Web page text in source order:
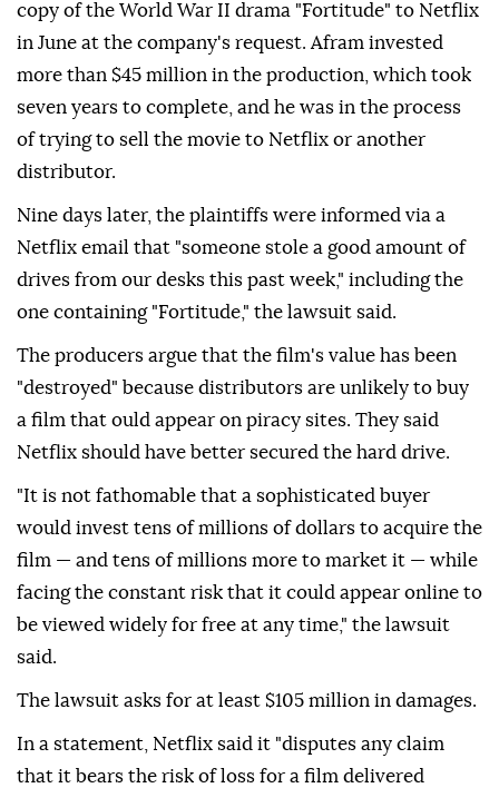
copy of the World War II drama "Fortitude" ⁠to Netflix
in June at the company's request. Afram invested
more than $45 million in the production, which took
seven years to complete, and he was in the process
of trying to sell the movie to Netflix or another
distributor.
Nine days later, the plaintiffs were informed via a
Netflix email that "someone stole a good amount of
drives from our desks this past week," including the
one containing "Fortitude," the lawsuit said.
The producers argue that the ⁠film's ⁠value has been
"destroyed" because distributors are unlikely to buy
a film that ould appear on piracy sites. They said
Netflix should have better secured the hard drive.
"It is not fathomable that a sophisticated buyer
would invest tens of millions of dollars to acquire the
film — and tens of millions more to market it — while
facing the constant risk that it could ⁠appear online to
be viewed widely for free at any time," the lawsuit
said.
The lawsuit asks for at least $105 million in damages.
In a statement, Netflix said it "disputes any claim
that it bears the risk of loss for a film delivered